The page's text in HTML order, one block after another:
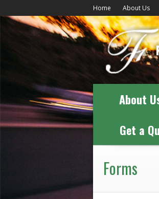
Home About Us
About
Get a
Forms